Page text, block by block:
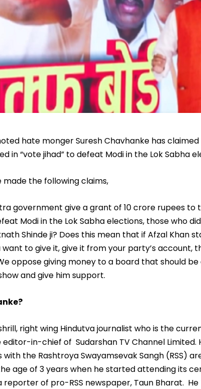
hate monger Suresh Chavhanke has
in “vote jihad” to defeat Modi in the Lok Sabha
made the following claims,
government give a grant of 10 crore rupees to
Modi in the Lok Sabha elections, those who
Shinde ji? Does this mean that if Afzal Khan
to give it, give it from your party’s account,
oppose giving money to a board that should be
and give him support.
right wing Hindutva journalist who is the
in-chief of Sudarshan TV Channel Limited.
with the Rashtroya Swayamsevak Sangh (RSS)
age of 3 years when he started attending its
reporter of pro-RSS newspaper, Taun Bharat.